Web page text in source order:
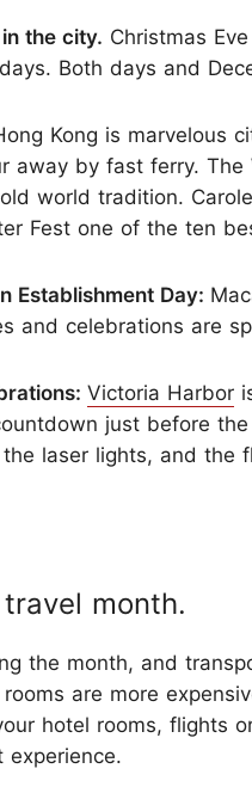
the city. Christmas
Both days and
Kong is marvelous
away by fast ferry. The
world tradition.
Fest one of the ten
Establishment Day:
and celebrations are
Victoria Harbor
just before
laser lights, and the
month.
the month, and
are more
hotel rooms, flights
experience.